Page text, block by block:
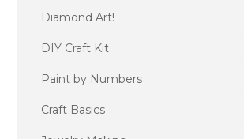
Diamond Art!
DIY Craft Kit
Paint by Numbers
Craft Basics